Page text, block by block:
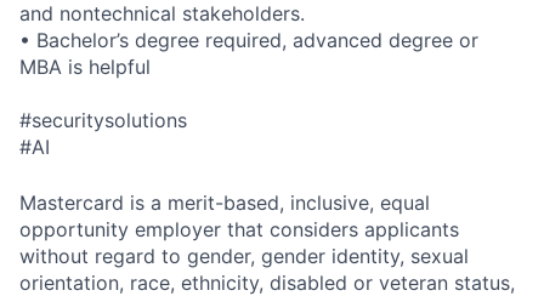
and nontechnical stakeholders.
• Bachelor’s degree required, advanced degree or
MBA is helpful
#securitysolutions
#AI
Mastercard is a merit-based, inclusive, equal
opportunity employer that considers applicants
without regard to gender, gender identity, sexual
orientation, race, ethnicity, disabled or veteran status,